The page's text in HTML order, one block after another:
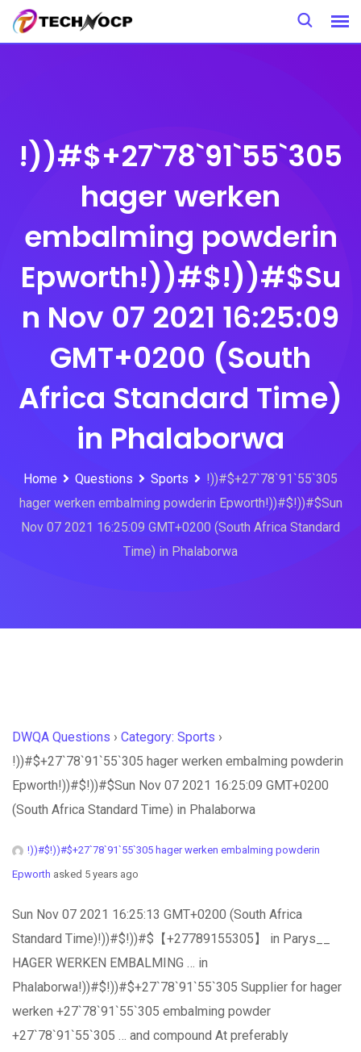
Skip
!))#$+27`78`91`55`305
hager werken
embalming powderin
Epworth!))#$!))#$Su
n Nov 07 2021 16:25:09
GMT+0200 (South
Africa Standard Time)
in Phalaborwa
Home Questions Sports
!))#$+27`78`91`55`305
hager werken embalming powderin Epworth!))#$!))#$Sun
Nov 07 2021 16:25:09 GMT+0200 (South Africa Standard
Time) in Phalaborwa
DWQA Questions › Category: Sports ›
!))#$+27`78`91`55`305 hager werken embalming powderin
Epworth!))#$!))#$Sun Nov 07 2021 16:25:09 GMT+0200
(South Africa Standard Time) in Phalaborwa
!))#$!))#$+27`78`91`55`305 hager werken embalming powderin
Epworth asked 5 years ago
Sun Nov 07 2021 16:25:13 GMT+0200 (South Africa
Standard Time)!))#$!))#$【+27789155305】 in Parys__
HAGER WERKEN EMBALMING … in
Phalaborwa!))#$!))#$+27`78`91`55`305 Supplier for hager
werken +27`78`91`55`305 embalming powder
+27`78`91`55`305 … and compound At preferably